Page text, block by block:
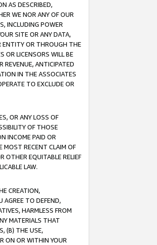
AS DESCRIBED,
WE NOR ANY OF OUR
INCLUDING POWER
SITE OR ANY DATA,
ENTITY OR THROUGH THE
OR LICENSORS WILL BE
REVENUE, ANTICIPATED
IN THE ASSOCIATES
TO EXCLUDE OR
OR ANY LOSS OF
OF THOSE
INCOME PAID OR
MOST RECENT CLAIM OF
OTHER EQUITABLE RELIEF
LAW.
CREATION,
AGREE TO DEFEND,
HARMLESS FROM
MATERIALS THAT
(B) THE USE,
ON OR WITHIN YOUR